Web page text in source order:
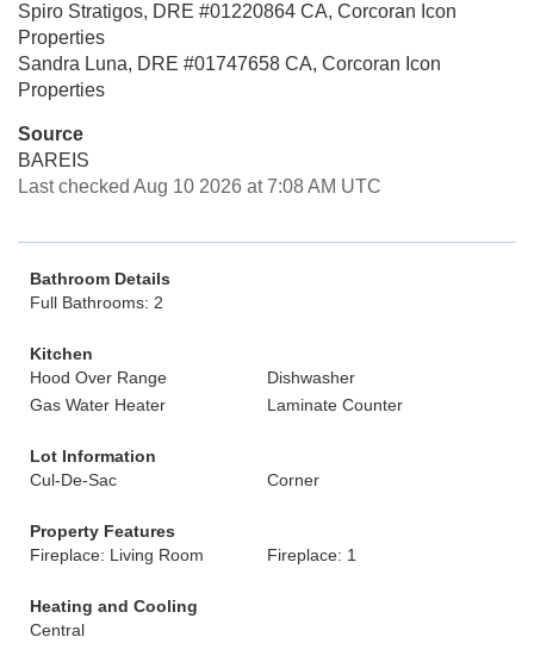
Spiro Stratigos, DRE #01220864 CA, Corcoran Icon
Properties
Sandra Luna, DRE #01747658 CA, Corcoran Icon
Properties
Source
BAREIS
Last checked Aug 10 2026 at 7:08 AM UTC
Bathroom Details
Full Bathrooms: 2
Kitchen
Hood Over Range
Dishwasher
Gas Water Heater
Laminate Counter
Lot Information
Cul-De-Sac
Corner
Property Features
Fireplace: Living Room
Fireplace: 1
Heating and Cooling
Central